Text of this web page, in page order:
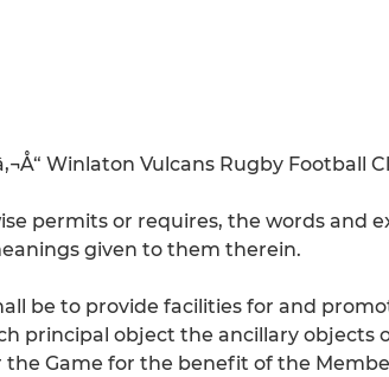
Winlaton Vulcans Rugby Football
permits or requires, the words and
given to them therein.
be to provide facilities for and
principal object the ancillary objects
the Game for the benefit of the